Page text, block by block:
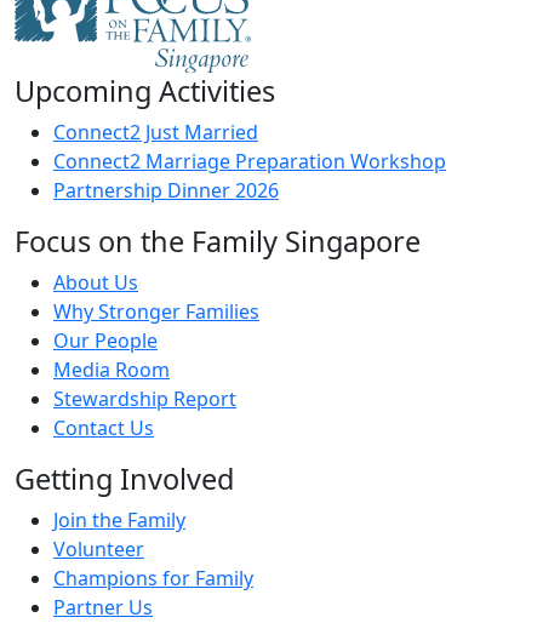
Upcoming Activities
Connect2 Just Married
Connect2 Marriage Preparation Workshop
Partnership Dinner 2026
Focus on the Family Singapore
About Us
Why Stronger Families
Our People
Media Room
Stewardship Report
Contact Us
Getting Involved
Join the Family
Volunteer
Champions for Family
Partner Us